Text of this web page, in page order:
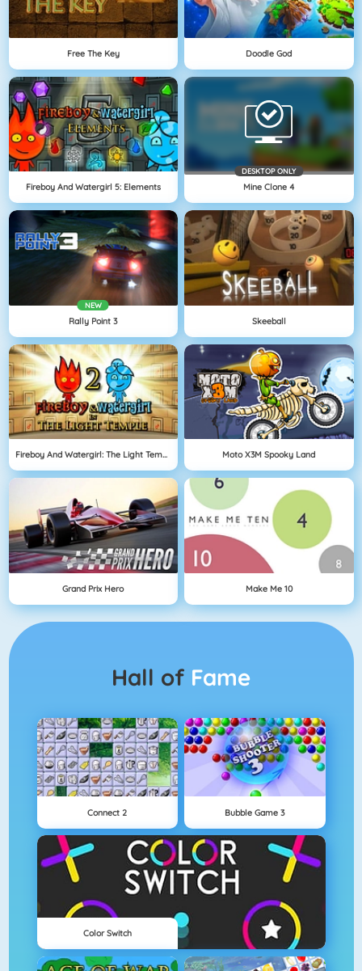
Free The Key Doodle God
Fireboy And Watergirl 5: Elements
DESKTOP ONLY
Mine Clone 4
NEW
Rally Point 3 Skeeball
Fireboy And Watergirl: The Light Temple Moto X3M Spooky Land
Grand Prix Hero Make Me 10
Hall of Fame
Connect 2 Bubble Game 3
Color Switch